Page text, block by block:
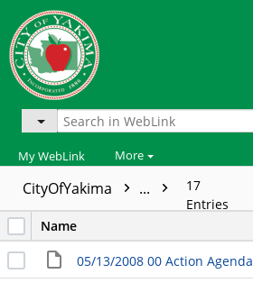
My WebLink More
CityOfYakima ...
17
Entries
Name
05/13/2008 00 Action Agenda